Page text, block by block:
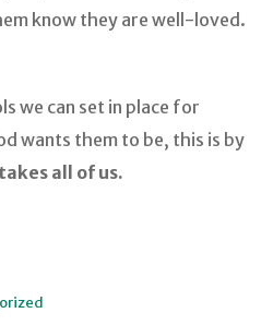
know they are well-loved.
we can set in place for
wants them to be, this is by
all of us.